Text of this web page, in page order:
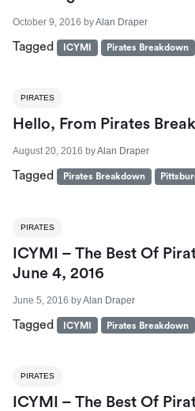
October 9, 2016 byAlan Draper
Tagged ICYMI Pirates Breakdown
PIRATES
Hello, From Pirates
August 20, 2016 byAlan Draper
Tagged Pirates Breakdown
PIRATES
ICYMI – The Best Of
June 4, 2016
June 5, 2016 byAlan Draper
Tagged ICYMI Pirates Breakdown
PIRATES
ICYMI – The Best Of